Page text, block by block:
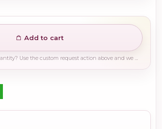
Add to cart
Need a different finish, plating, gemstone, or bulk quantity? Use the custom request action above and we will guide you on the right production path.